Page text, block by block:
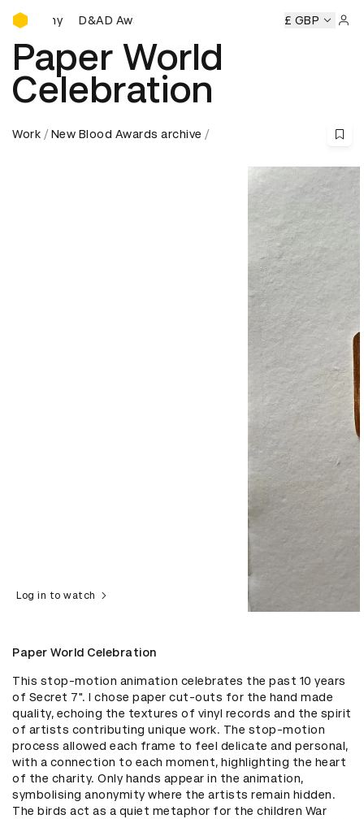
D&AD Awards Ceremony
Awards Ceremony D&AD Awards Ceremony D&AD
£ GBP
Paper World
Celebration
Work New Blood Awards archive
Log in to watch
Paper World Celebration
This stop-motion animation celebrates the past 10 years
of Secret 7". I chose paper cut-outs for the hand made
quality, echoing the textures of vinyl records and the spirit
of artists contributing unique work. The stop-motion
process allowed each frame to feel delicate and personal,
with a connection to each moment, highlighting the heart
of the charity. Only hands appear in the animation,
symbolising anonymity where the artists remain hidden.
The birds act as a quiet metaphor for the children War